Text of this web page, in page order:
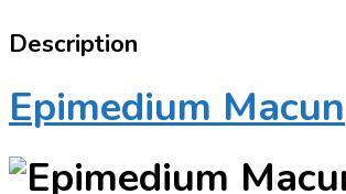
Description
Epimedium Macun